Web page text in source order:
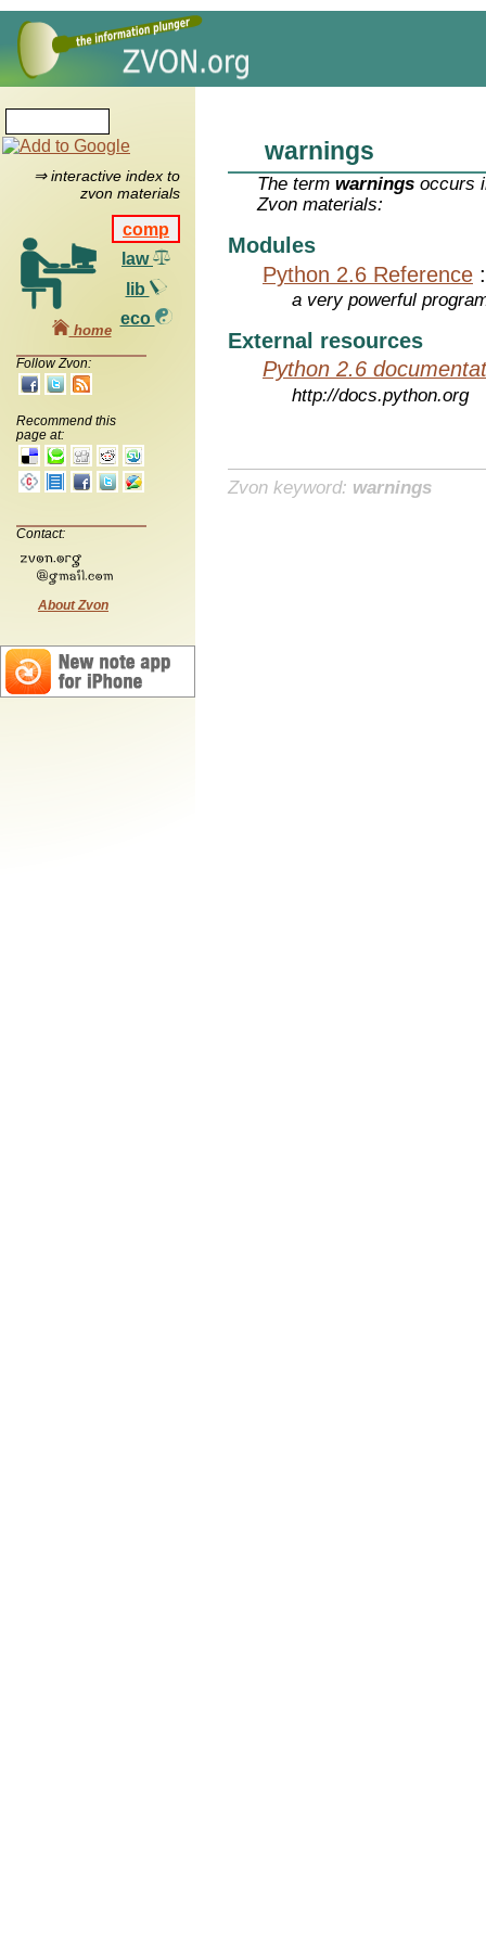
⇒ interactive index to
zvon materials
comp
law
lib
eco
home
Follow Zvon:
Recommend this
page at:
Contact:
About Zvon
warnings
The termwarnings occurs
Zvon materials:
Modules
Python 2.6 Reference
a very powerful
External resources
Python 2.6
http://docs.python.org
Zvon keyword: warnings